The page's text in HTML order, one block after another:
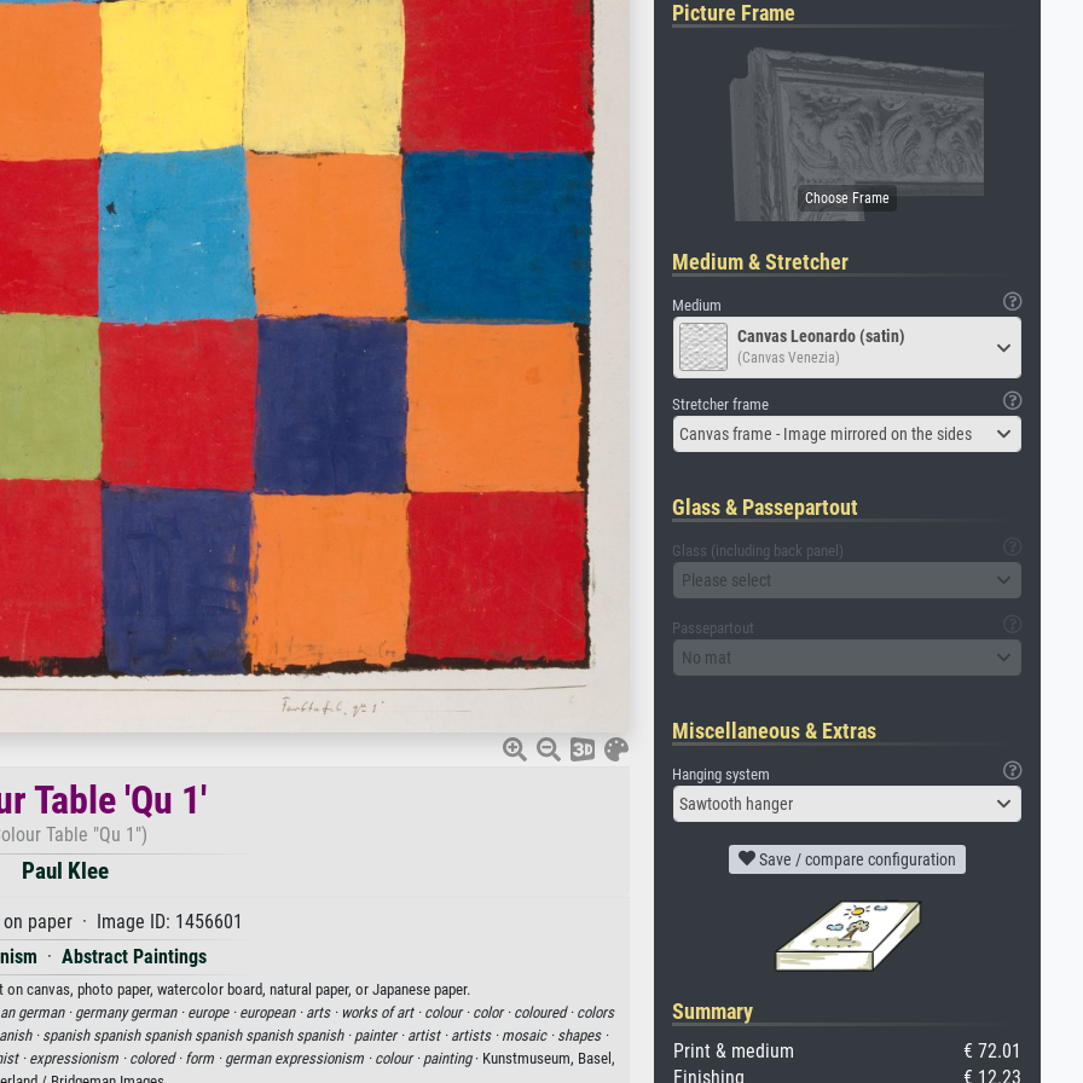
Table 'Qu 1'
Table "Qu 1")
Paul Klee
paper · Image ID: 1456601
· Abstract Paintings
canvas, photo paper, watercolor board, natural paper, or Japanese paper.
german · germany german · europe · european · arts · works of art · colour · color · coloured · colors
· spanish spanish spanish spanish spanish spanish · painter · artist · artists · mosaic · shapes ·
· expressionism · colored · form · german expressionism · colour · painting· Kunstmuseum, Basel,
Picture Frame
Medium & Stretcher
Medium
Canvas Leonardo (satin)
(Canvas Venezia)
Stretcher frame
Canvas frame - Image mirrored on the sides
Glass & Passepartout
Glass (including back panel)
Please select
Passepartout
No mat
Miscellaneous & Extras
Hanging system
Sawtooth hanger
Save / compare configuration
Summary
Print & medium
€ 72.01
Finishing
€ 12.23